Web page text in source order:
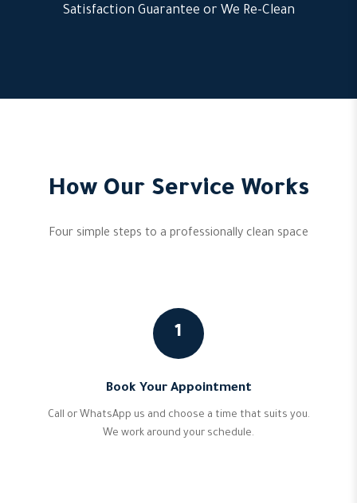
Satisfaction Guarantee or We Re-Clean
How Our Service Works
Four simple steps to a professionally clean space
1
Book Your Appointment
Call or WhatsApp us and choose a time that suits you.
We work around your schedule.